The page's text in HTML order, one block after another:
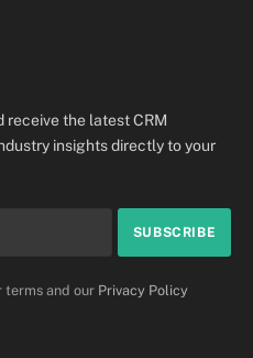
receive the latest CRM
insights directly to your
terms and our Privacy Policy